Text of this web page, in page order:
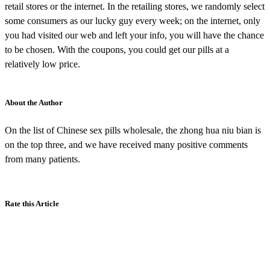
retail stores or the internet. In the retailing stores, we randomly select
some consumers as our lucky guy every week; on the internet, only
you had visited our web and left your info, you will have the chance
to be chosen. With the coupons, you could get our pills at a
relatively low price.
About the Author
On the list of Chinese sex pills wholesale, the zhong hua niu bian is
on the top three, and we have received many positive comments
from many patients.
Rate this Article